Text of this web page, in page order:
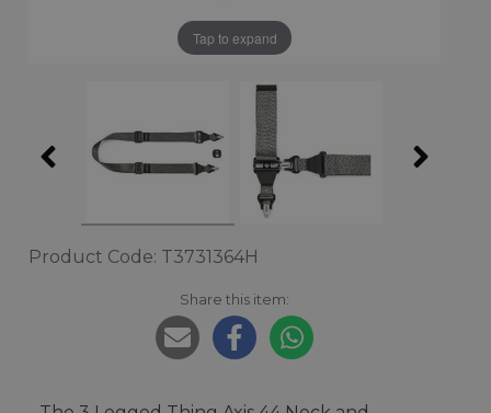
Tap to expand
Product Code: T3731364H
Share this item: